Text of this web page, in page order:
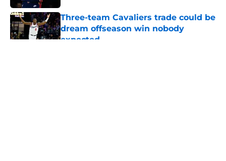
Three-team Cavaliers trade could be
dream offseason win nobody
expected